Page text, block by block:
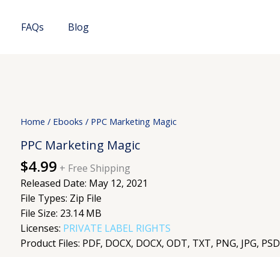
FAQs Blog
Home / Ebooks / PPC Marketing Magic
PPC Marketing Magic
$4.99 + Free Shipping
Released Date: May 12, 2021
File Types: Zip File
File Size: 23.14 MB
Licenses: PRIVATE LABEL RIGHTS
Product Files: PDF, DOCX, DOCX, ODT, TXT, PNG, JPG, PSD
PPC
Magic
quantity